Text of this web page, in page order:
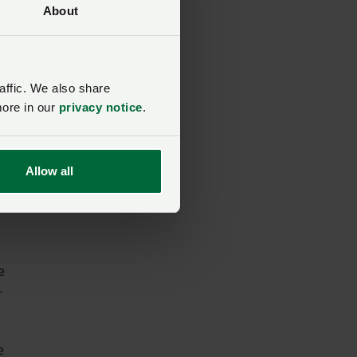
About
We also share
in our privacy notice.
Allow all